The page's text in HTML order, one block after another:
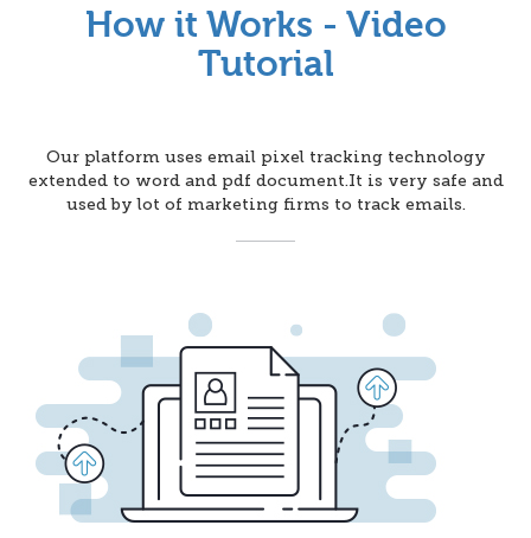
How it Works - Video
Tutorial
Our platform uses email pixel tracking technology
extended to word and pdf document.It is very safe and
used by lot of marketing firms to track emails.